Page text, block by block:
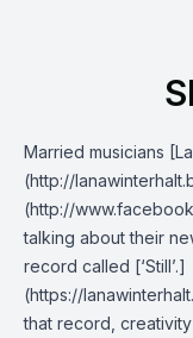
Married musicians
(http://
(http://
talking about their
record called [‘Still’.]
(https://
that record,